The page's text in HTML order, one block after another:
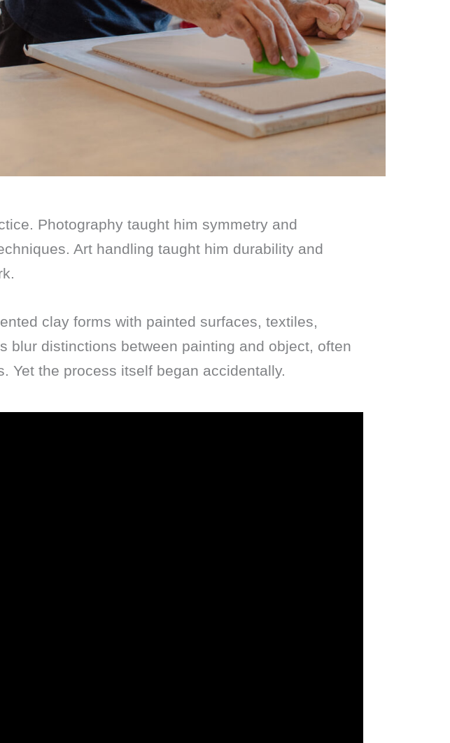
Photography taught him symmetry and
Art handling taught him durability and
clay forms with painted surfaces, textiles,
blur distinctions between painting and object, often
Yet the process itself began accidentally.